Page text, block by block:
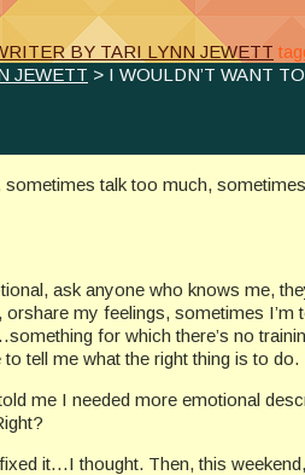
BY TARI LYNN JEWETT
JEWETT > I WOULDN’T WANT
sometimes talk too much,
ask anyone who knows me,
orshare my feelings, sometimes I’m
for which there’s no
tell me what the right thing is to
me I needed more emotional
it…I thought. Then, this